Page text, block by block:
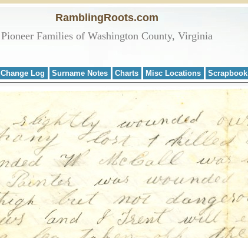
RamblingRoots.com
Pioneer Families of Washington County, Virginia
Change Log Surname Notes Charts Misc Locations Scrapbook